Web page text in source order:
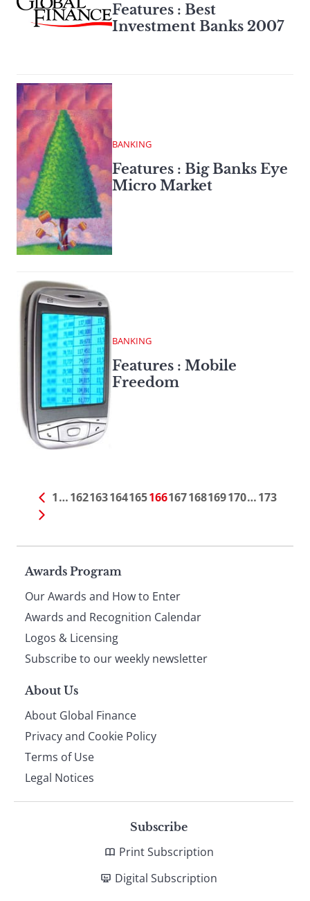
Features : Best
Investment Banks 2007
BANKING
Features : Big Banks Eye
Micro Market
BANKING
Features : Mobile
Freedom
1…162163164165166167168169170…173
Page
footer
Awards Program
Our Awards and How to Enter
Awards and Recognition Calendar
Logos & Licensing
Subscribe to our weekly newsletter
About Us
About Global Finance
Privacy and Cookie Policy
Terms of Use
Legal Notices
Subscribe
Print Subscription
Digital Subscription